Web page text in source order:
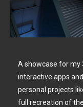
A showcase for my
interactive apps
personal projects
full recreation of